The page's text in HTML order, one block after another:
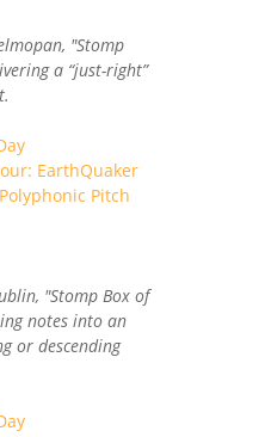
"Stomp
a “just-right”
EarthQuaker
Pitch
"Stomp Box of
notes into an
or descending